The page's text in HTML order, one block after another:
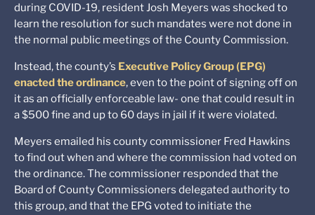
during COVID-19, resident Josh Meyers was shocked to
learn the resolution for such mandates were not done in
the normal public meetings of the County Commission.
Instead, the county’s Executive Policy Group (EPG)
enacted the ordinance, even to the point of signing off on
it as an officially enforceable law- one that could result in
a $500 fine and up to 60 days in jail if it were violated.
Meyers emailed his county commissioner Fred Hawkins
to find out when and where the commission had voted on
the ordinance. The commissioner responded that the
Board of County Commissioners delegated authority to
this group, and that the EPG voted to initiate the